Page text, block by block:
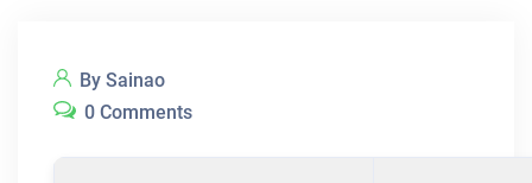
By Sainao
0 Comments